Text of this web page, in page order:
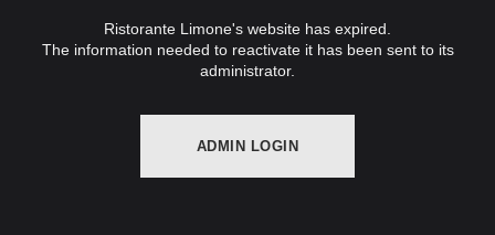
Ristorante Limone's website has expired.
The information needed to reactivate it has been sent to its
administrator.
ADMIN LOGIN